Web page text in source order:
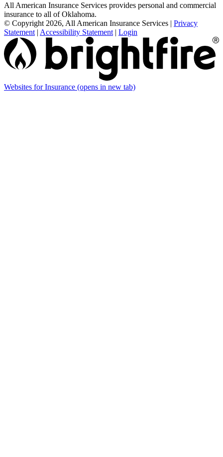
All American Insurance Services provides personal and commercial
insurance to all of Oklahoma.
© Copyright 2026, All American Insurance Services | Privacy
Statement | Accessibility Statement | Login
Websites for Insurance (opens in new tab)